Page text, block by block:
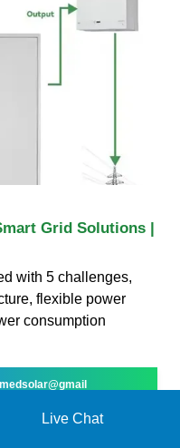
Grid Solutions |
with 5 challenges,
flexible power
consumption
Live Chat